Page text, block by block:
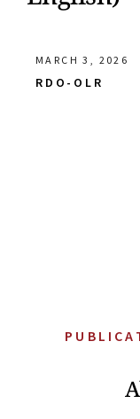
MARCH 3, 2026
RDO-OLR